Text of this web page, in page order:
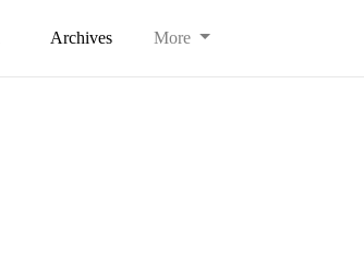
Archives More